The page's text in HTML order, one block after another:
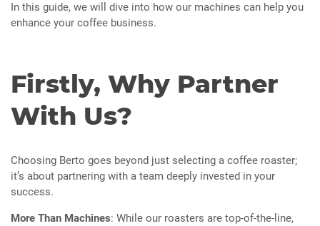
In this guide, we will dive into how our machines can help you
enhance your coffee business.
Firstly, Why Partner
With Us?
Choosing Berto goes beyond just selecting a coffee roaster;
it’s about partnering with a team deeply invested in your
success.
More Than Machines: While our roasters are top-of-the-line,